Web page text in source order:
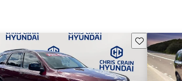
Save this listing